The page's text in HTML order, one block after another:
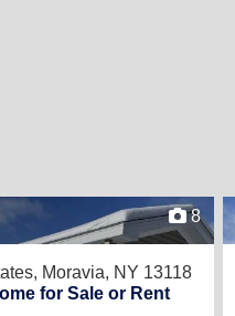
8
Moravia, NY 13118
for Sale or Rent